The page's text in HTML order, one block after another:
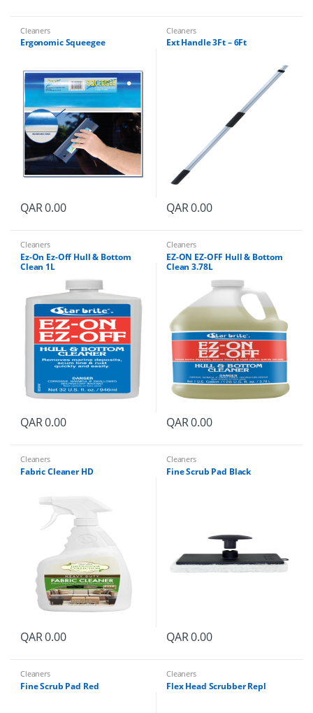
Cleaners
Ergonomic Squeegee
QAR0.00
Cleaners
Ext Handle 3Ft – 6Ft
QAR0.00
Cleaners
Ez-On Ez-Off Hull & Bottom
Clean 1L
QAR0.00
Cleaners
EZ-ON EZ-OFF Hull & Bottom
Clean 3.78L
QAR0.00
Cleaners
Fabric Cleaner HD
QAR0.00
Cleaners
Fine Scrub Pad Black
QAR0.00
Cleaners
Fine Scrub Pad Red
Cleaners
Flex Head Scrubber Repl